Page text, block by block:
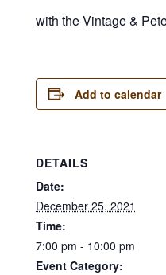
with the Vintage &
Add to calendar
DETAILS
Date:
December 25, 2021
Time:
7:00 pm - 10:00 pm
Event Category: